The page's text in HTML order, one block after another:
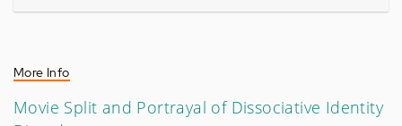
More Info
Movie Split and Portrayal of Dissociative Identity